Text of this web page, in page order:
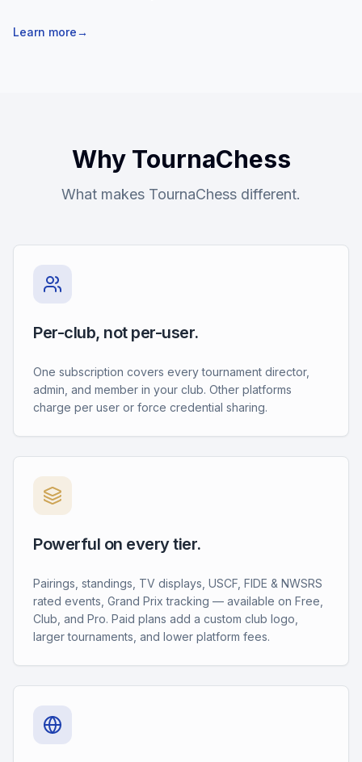
Learn more→
Why TournaChess
What makes TournaChess different.
Per-club, not per-user.
One subscription covers every tournament director,
admin, and member in your club. Other platforms
charge per user or force credential sharing.
Powerful on every tier.
Pairings, standings, TV displays, USCF, FIDE & NWSRS
rated events, Grand Prix tracking — available on Free,
Club, and Pro. Paid plans add a custom club logo,
larger tournaments, and lower platform fees.